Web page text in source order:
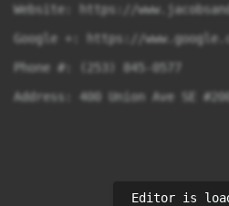
Website: https://
Google +: https://
Phone #: (253) 845-0577
Address: 400 Union Ave SE
Editor is